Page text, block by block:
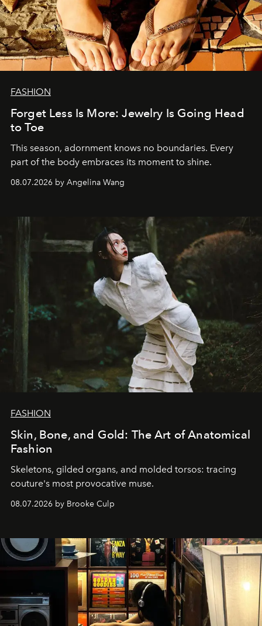
FASHION
Forget Less Is More: Jewelry Is Going Head
to Toe
This season, adornment knows no boundaries. Every
part of the body embraces its moment to shine.
08.07.2026 by Angelina Wang
FASHION
Skin, Bone, and Gold: The Art of Anatomical
Fashion
Skeletons, gilded organs, and molded torsos: tracing
couture's most provocative muse.
08.07.2026 by Brooke Culp